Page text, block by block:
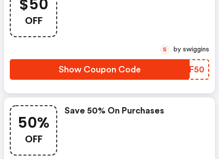
$50
OFF
Show Coupon Code TNEF50
S by swiggins
50%
OFF
Save 50% On Purchases